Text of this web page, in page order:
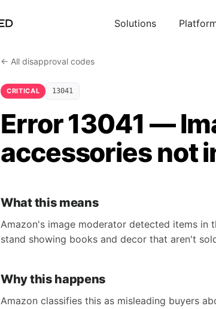
Solutions
← All disapproval codes
CRITICAL 13041
Error 13041 —
accessories not
What this means
Amazon's image moderator detected items
stand showing books and decor that aren't
Why this happens
Amazon classifies this as misleading buyers